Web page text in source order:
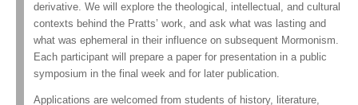
derivative. We will explore the theological, intellectual, and cultural
contexts behind the Pratts’ work, and ask what was lasting and
what was ephemeral in their influence on subsequent Mormonism.
Each participant will prepare a paper for presentation in a public
symposium in the final week and for later publication.
Applications are welcomed from students of history, literature,